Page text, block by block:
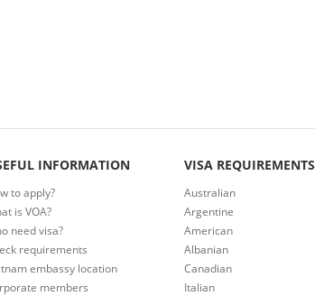
INFORMATION
to apply?
is VOA?
need visa?
requirements
embassy location
members
VISA REQUIREMENTS
Australian
Argentine
American
Albanian
Canadian
Italian